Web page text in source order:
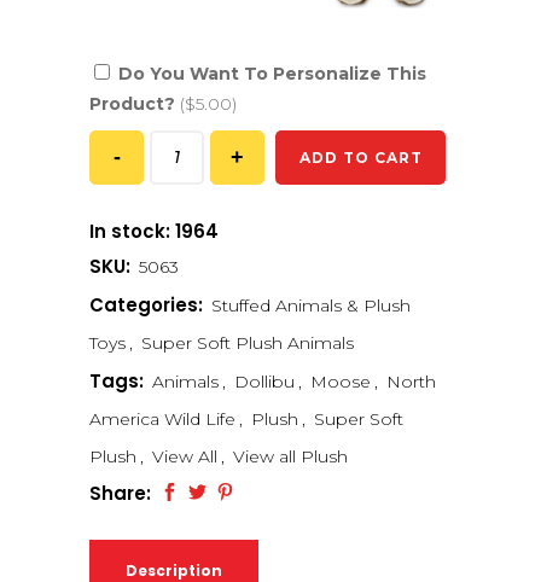
Do You Want To Personalize This
Product? ($5.00)
ADD TO CART
In stock: 1964
SKU: 5063
Categories: Stuffed Animals & Plush
Toys , Super Soft Plush Animals
Tags: Animals , Dollibu , Moose , North
America Wild Life , Plush , Super Soft
Plush , View All , View all Plush
Share:
Description